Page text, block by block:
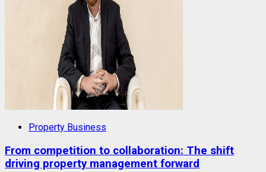
Property Business
From competition to collaboration: The shift
driving property management forward